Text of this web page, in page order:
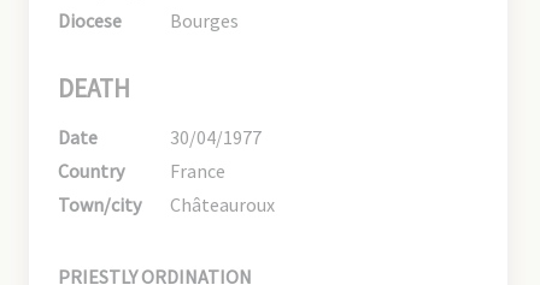
Diocese
Bourges
DEATH
Date
30/04/1977
Country
France
Town/city
Châteauroux
PRIESTLY ORDINATION